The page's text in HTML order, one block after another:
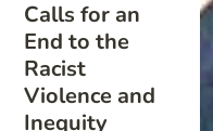
Calls for an
End to the
Racist
Violence and
Inequity